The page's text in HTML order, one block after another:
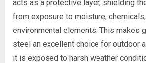
acts as a protective layer, shielding
from exposure to moisture, chemicals,
environmental elements. This makes
steel an excellent choice for outdoor
it is exposed to harsh weather